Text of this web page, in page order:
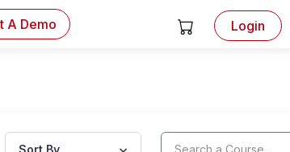
A Demo
View CartLogin
Sort By